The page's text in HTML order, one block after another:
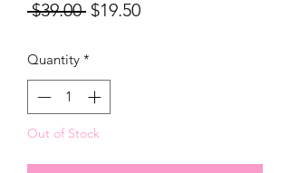
$39.00 Regular
$19.50Sale
Quantity *
Out of Stock